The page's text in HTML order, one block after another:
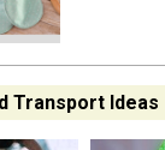
Transport Ideas